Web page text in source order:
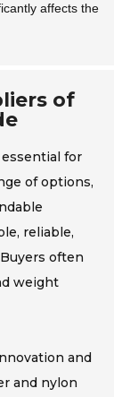
affects the
of
for
of options,
reliable,
often
weight
and
and nylon